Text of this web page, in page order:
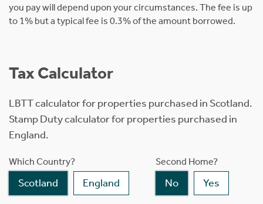
you pay will depend upon your circumstances. The fee is up
to 1% but a typical fee is 0.3% of the amount borrowed.
Tax Calculator
LBTT calculator for properties purchased in Scotland.
Stamp Duty calculator for properties purchased in
England.
Which Country?
Scotland England
Second Home?
No Yes